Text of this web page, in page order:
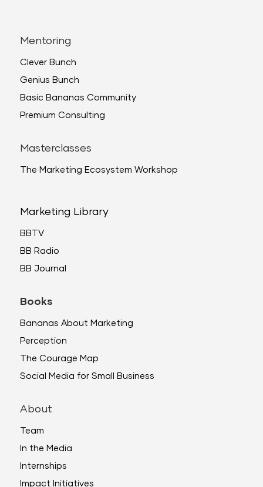
Mentoring
Clever Bunch
Genius Bunch
Basic Bananas Community
Premium Consulting
Masterclasses
The Marketing Ecosystem Workshop
Marketing Library
BBTV
BB Radio
BB Journal
Books
Bananas About Marketing
Perception
The Courage Map
Social Media for Small Business
About
Team
In the Media
Internships
Impact Initiatives